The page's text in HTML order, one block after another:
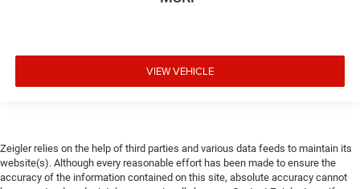
VIEW VEHICLE
Zeigler relies on the help of third parties and various data feeds to maintain its
website(s). Although every reasonable effort has been made to ensure the
accuracy of the information contained on this site, absolute accuracy cannot